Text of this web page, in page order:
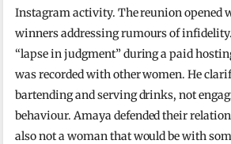
Instagram activity. The reunion opened
winners addressing rumours of
“lapse in judgment” during a paid
was recorded with other women. He
bartending and serving drinks, not
behaviour. Amaya defended their
also not a woman that would be with